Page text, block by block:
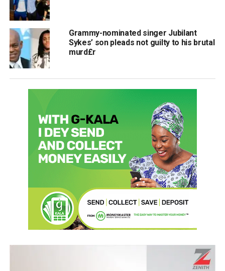
Grammy-nominated singer Jubilant
Sykes’ son pleads not guilty to his brutal
murd£r